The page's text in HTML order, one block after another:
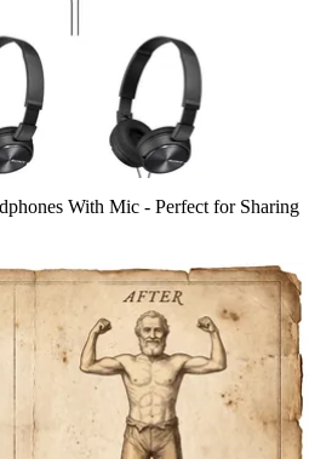
With Mic - Perfect for Sharing